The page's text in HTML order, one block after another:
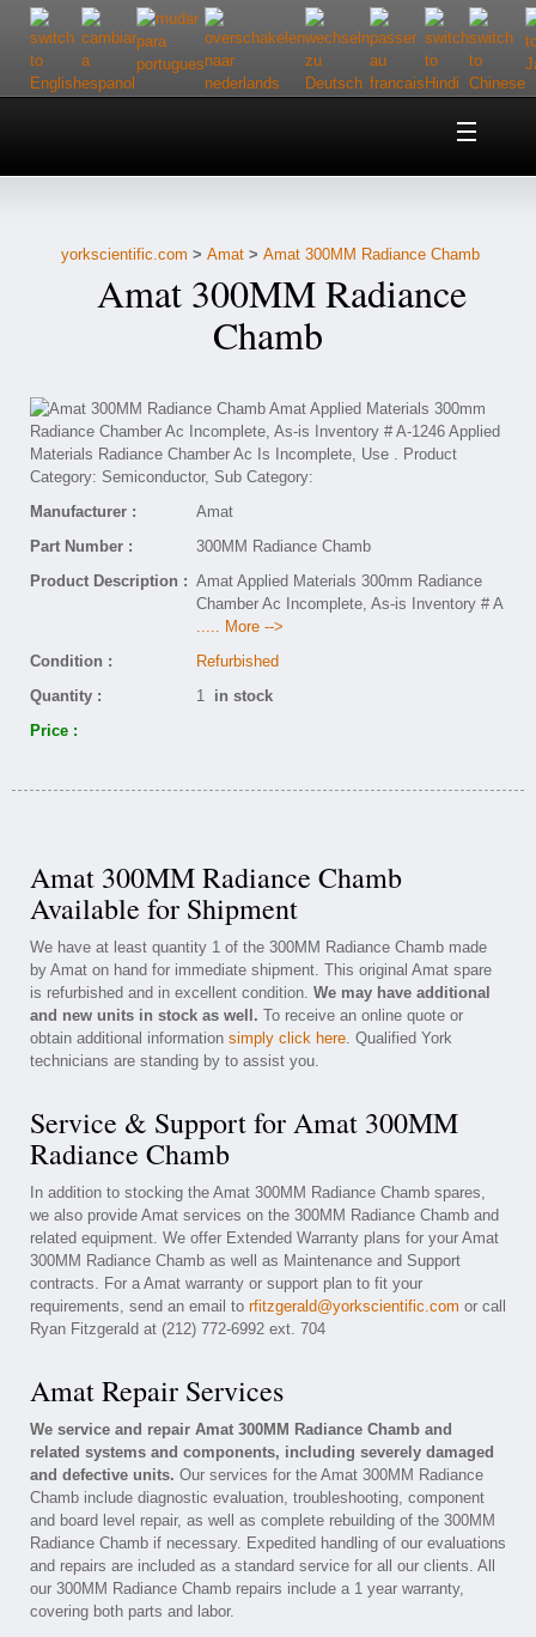
Home
Customer Service
Contact Us
yorkscientific.com > Amat > Amat 300MM Radiance Chamb
Amat 300MM Radiance
Chamb
Manufacturer :
Amat
Part Number :
300MM Radiance Chamb
Product Description : Amat Applied Materials 300mm Radiance
Chamber Ac Incomplete, As-is Inventory # A
..... More -->
Condition :
Refurbished
Quantity :
1 in stock
Price :
Amat 300MM Radiance Chamb
Available for Shipment
We have at least quantity 1 of the 300MM Radiance Chamb made
by Amat on hand for immediate shipment. This original Amat spare
is refurbished and in excellent condition. We may have additional
and new units in stock as well. To receive an online quote or
obtain additional information simply click here. Qualified York
technicians are standing by to assist you.
Service & Support for Amat 300MM
Radiance Chamb
In addition to stocking the Amat 300MM Radiance Chamb spares,
we also provide Amat services on the 300MM Radiance Chamb and
related equipment. We offer Extended Warranty plans for your Amat
300MM Radiance Chamb as well as Maintenance and Support
contracts. For a Amat warranty or support plan to fit your
requirements, send an email to rfitzgerald@yorkscientific.com or call
Ryan Fitzgerald at (212) 772-6992 ext. 704
Amat Repair Services
We service and repair Amat 300MM Radiance Chamb and
related systems and components, including severely damaged
and defective units. Our services for the Amat 300MM Radiance
Chamb include diagnostic evaluation, troubleshooting, component
and board level repair, as well as complete rebuilding of the 300MM
Radiance Chamb if necessary. Expedited handling of our evaluations
and repairs are included as a standard service for all our clients. All
our 300MM Radiance Chamb repairs include a 1 year warranty,
covering both parts and labor.